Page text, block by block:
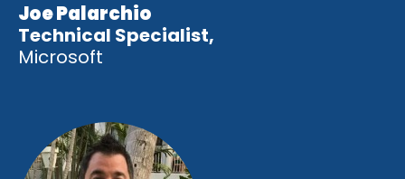
Joe Palarchio
Technical Specialist,
Microsoft